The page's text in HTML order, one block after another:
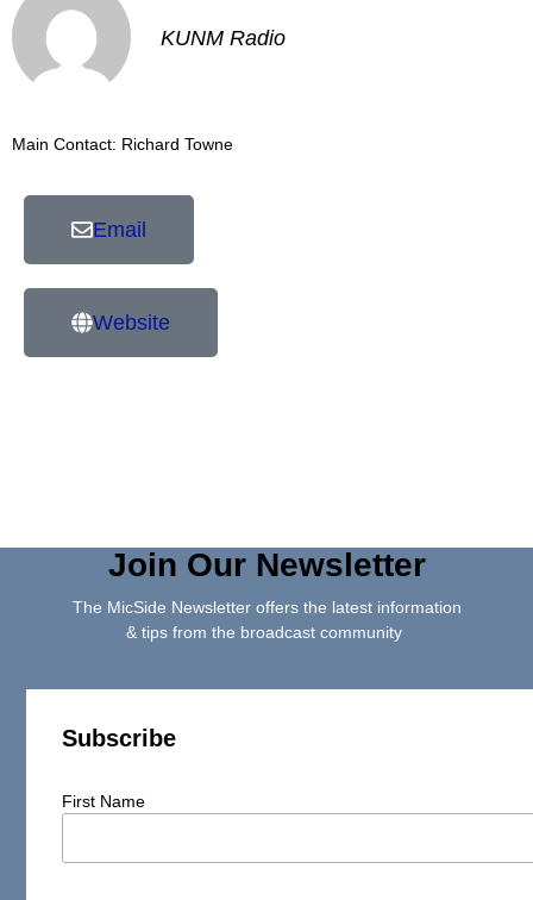
KUNM Radio
Main Contact: Richard Towne
Email
Website
Join Our Newsletter
The MicSide Newsletter offers the latest information
& tips from the broadcast community
Subscribe
First Name